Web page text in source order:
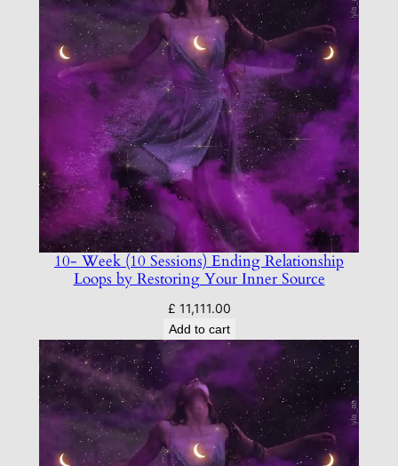
10- Week (10 Sessions) Ending Relationship
Loops by Restoring Your Inner Source
£ 11,111.00
Add to cart